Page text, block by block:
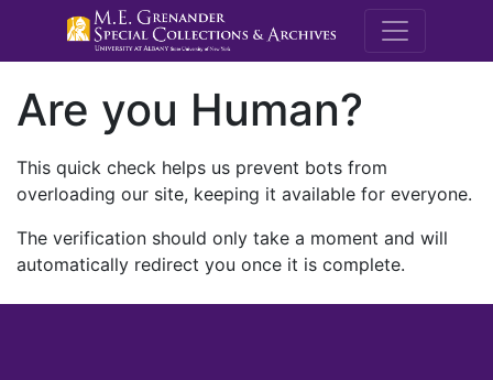
M.E.
Are you Human?
This quick check helps us prevent bots from
overloading our site, keeping it available for everyone.
The verification should only take a moment and will
automatically redirect you once it is complete.